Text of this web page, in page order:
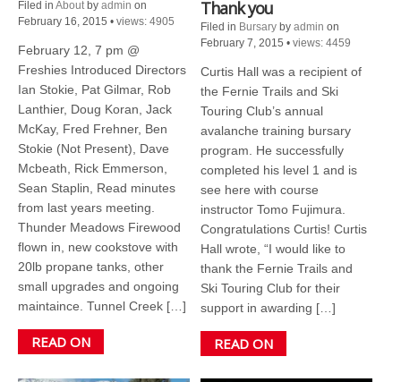
Filed in About by admin on
February 16, 2015 • views: 4905
February 12, 7 pm @
Freshies Introduced Directors
Ian Stokie, Pat Gilmar, Rob
Lanthier, Doug Koran, Jack
McKay, Fred Frehner, Ben
Stokie (Not Present), Dave
Mcbeath, Rick Emmerson,
Sean Staplin, Read minutes
from last years meeting.
Thunder Meadows Firewood
flown in, new cookstove with
20lb propane tanks, other
small upgrades and ongoing
maintaince. Tunnel Creek […]
READ ON
Thank you
Filed in Bursary by admin on
February 7, 2015 • views: 4459
Curtis Hall was a recipient of
the Fernie Trails and Ski
Touring Club’s annual
avalanche training bursary
program. He successfully
completed his level 1 and is
see here with course
instructor Tomo Fujimura.
Congratulations Curtis! Curtis
Hall wrote, “I would like to
thank the Fernie Trails and
Ski Touring Club for their
support in awarding […]
READ ON